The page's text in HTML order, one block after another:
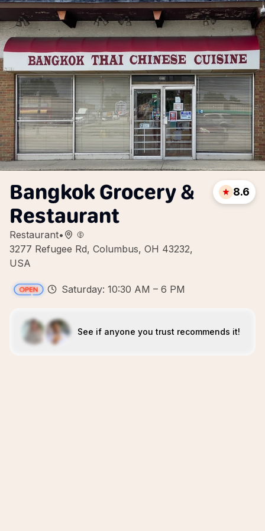
Bangkok Grocery &
Restaurant
Restaurant•
3277 Refugee Rd, Columbus, OH 43232,
USA
8.6
Saturday: 10:30 AM – 6 PM
See if anyone you trust recommends it!